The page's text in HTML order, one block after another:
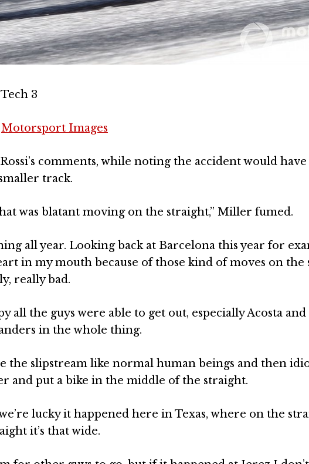
3
Motorsport Images
comments, while noting the accident would
track.
was blatant moving on the straight,” Miller fumed.
all year. Looking back at Barcelona this year for
in my mouth because of those kind of moves on the
really bad.
all the guys were able to get out, especially Acosta
in the whole thing.
the slipstream like normal human beings and then
and put a bike in the middle of the straight.
lucky it happened here in Texas, where on the
it’s that wide.